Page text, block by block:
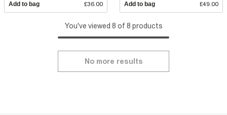
Add to bag £36.00 Add to bag £49.00
You've viewed 8 of 8 products
No more results